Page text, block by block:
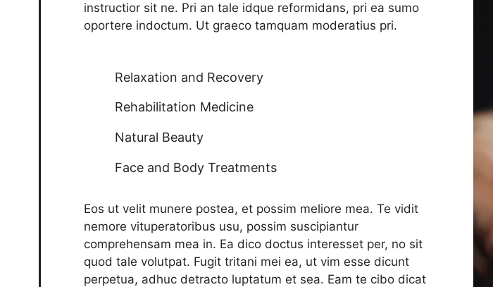
instructior sit ne. Pri an tale idque reformidans, pri ea sumo
oportere indoctum. Ut graeco tamquam moderatius pri.
Relaxation and Recovery
Rehabilitation Medicine
Natural Beauty
Face and Body Treatments
Eos ut velit munere postea, et possim meliore mea. Te vidit
nemore vituperatoribus usu, possim suscipiantur
comprehensam mea in. Ea dico doctus interesset per, no sit
quod tale volutpat. Fugit tritani mei ea, ut vim esse dicunt
perpetua, adhuc detracto luptatum et sea. Eam te cibo dicat